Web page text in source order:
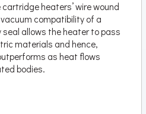
heaters’ wire wound
compatibility of a
allows the heater to pass
materials and hence,
as heat flows
bodies.